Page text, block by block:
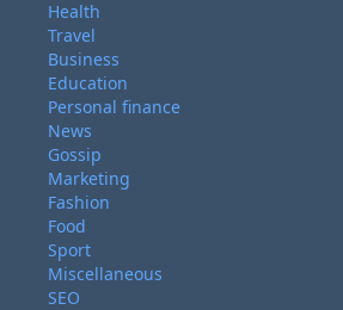
Health
Travel
Business
Education
Personal finance
News
Gossip
Marketing
Fashion
Food
Sport
Miscellaneous
SEO